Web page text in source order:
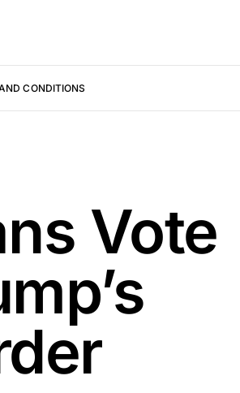
CONDITIONS
Vote